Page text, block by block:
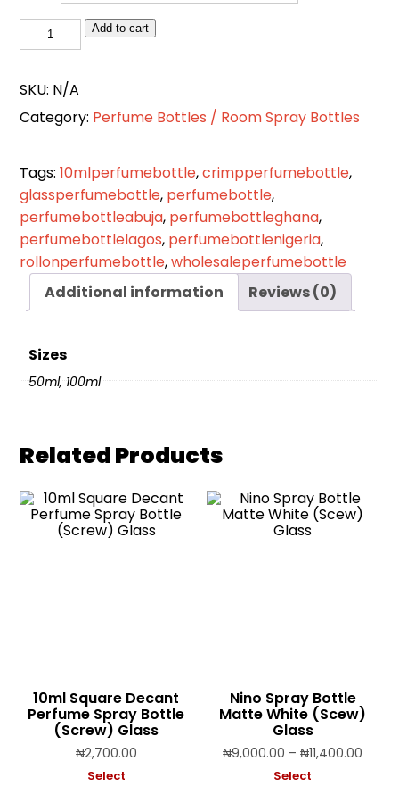
Wood
Crimper
Perfume
Bottle
Glass
quantity
Add to cart
SKU: N/A
Category: Perfume Bottles / Room Spray Bottles
Tags:10mlperfumebottle,crimpperfumebottle,
glassperfumebottle, perfumebottle,
perfumebottleabuja, perfumebottleghana,
perfumebottlelagos, perfumebottlenigeria,
rollonperfumebottle,wholesaleperfumebottle
Additional information
Reviews (0)
Sizes
50ml, 100ml
Related Products
10ml Square Decant
Perfume Spray Bottle
(Screw) Glass
₦2,700.00
Select
Nino Spray Bottle
Matte White (Scew)
Glass
₦9,000.00 – ₦11,400.00
Select